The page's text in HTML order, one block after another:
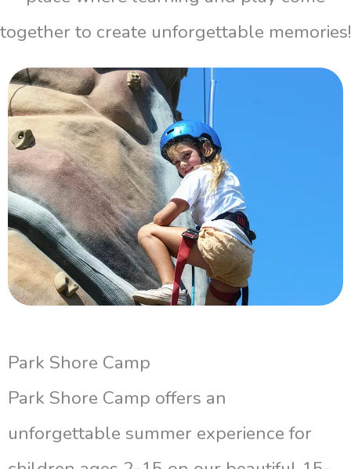
together to create unforgettable memories!
Park Shore Camp
Park Shore Camp offers an
unforgettable summer experience for